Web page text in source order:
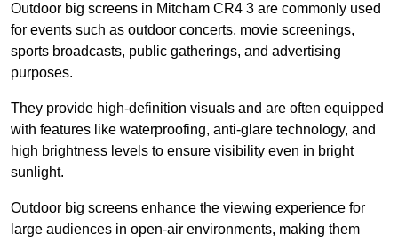
Outdoor big screens in Mitcham CR4 3 are commonly used
for events such as outdoor concerts, movie screenings,
sports broadcasts, public gatherings, and advertising
purposes.
They provide high-definition visuals and are often equipped
with features like waterproofing, anti-glare technology, and
high brightness levels to ensure visibility even in bright
sunlight.
Outdoor big screens enhance the viewing experience for
large audiences in open-air environments, making them